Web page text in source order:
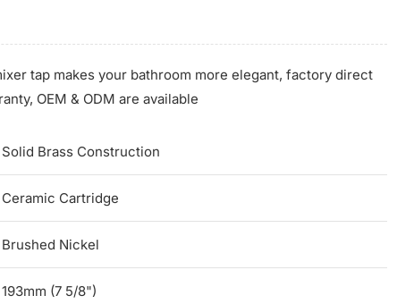
tap makes your bathroom more elegant, factory direct
OEM & ODM are available
Solid Brass Construction
Ceramic Cartridge
Brushed Nickel
193mm (7 5/8")